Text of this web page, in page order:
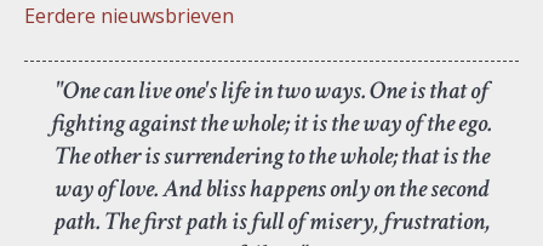
Eerdere nieuwsbrieven
"One can live one's life in two ways. One is that of
fighting against the whole; it is the way of the ego.
The other is surrendering to the whole; that is the
way of love. And bliss happens only on the second
path. The first path is full of misery, frustration,